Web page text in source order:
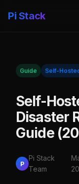
Pi Stack
Guide Self-
Self-
Disaster
Guide
P
Pi Stack
Team